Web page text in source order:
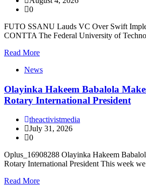
0
FUTO SSANU Lauds VC Over Swift
CONTTA The Federal University of
Read More
News
Olayinka Hakeem Babalola
Rotary International President
theactivistmedia
July 31, 2026
0
Oplus_16908288 Olayinka Hakeem
Rotary International President This week
Read More